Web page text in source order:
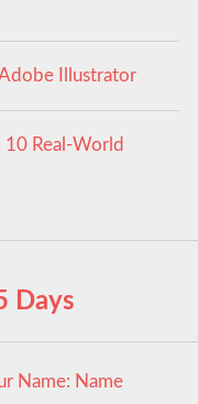
Illustrator
10 Real-World
Days
Name: Name